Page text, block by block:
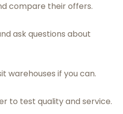
compare their offers.
ask questions about
warehouses if you can.
to test quality and service.